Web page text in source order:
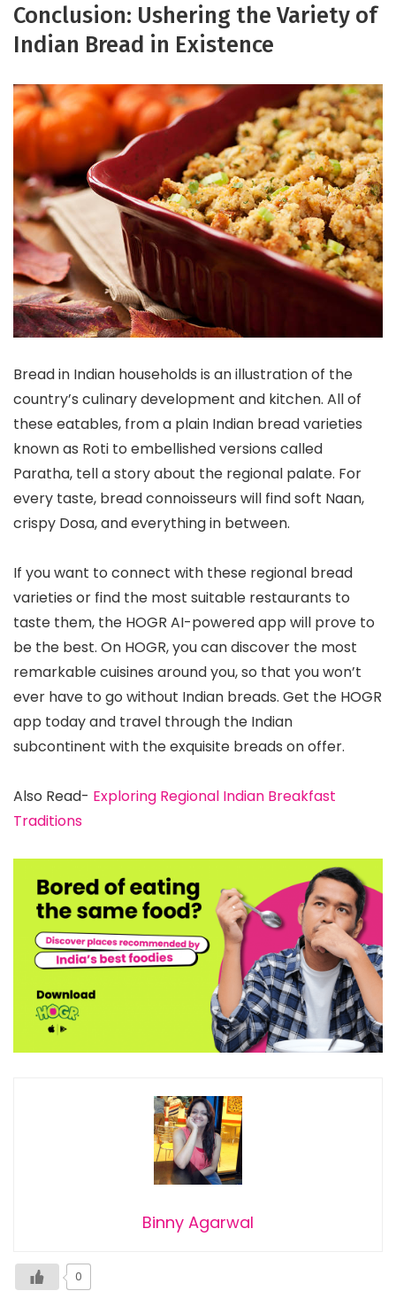
Conclusion: Ushering the Variety of
Indian Bread in Existence
Bread in Indian households is an illustration of the
country’s culinary development and kitchen. All of
these eatables, from a plain Indian bread varieties
known as Roti to embellished versions called
Paratha, tell a story about the regional palate. For
every taste, bread connoisseurs will find soft Naan,
crispy Dosa, and everything in between.
If you want to connect with these regional bread
varieties or find the most suitable restaurants to
taste them, the HOGR AI-powered app will prove to
be the best. On HOGR, you can discover the most
remarkable cuisines around you, so that you won’t
ever have to go without Indian breads. Get the HOGR
app today and travel through the Indian
subcontinent with the exquisite breads on offer.
Also Read- Exploring Regional Indian Breakfast
Traditions
Binny Agarwal
0